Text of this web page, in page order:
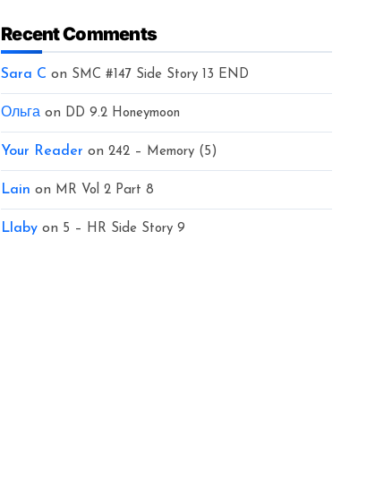
Recent Comments
Sara C on SMC #147 Side Story 13 END
Ольга on DD 9.2 Honeymoon
Your Reader on 242 – Memory (5)
Lain on MR Vol 2 Part 8
Llaby on 5 – HR Side Story 9